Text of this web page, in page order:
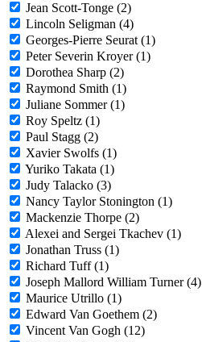
Jean Scott-Tonge (2)
Lincoln Seligman (4)
Georges-Pierre Seurat (1)
Peter Severin Kroyer (1)
Dorothea Sharp (2)
Raymond Smith (1)
Juliane Sommer (1)
Roy Speltz (1)
Paul Stagg (2)
Xavier Swolfs (1)
Yuriko Takata (1)
Judy Talacko (3)
Nancy Taylor Stonington (1)
Mackenzie Thorpe (2)
Alexei and Sergei Tkachev (1)
Jonathan Truss (1)
Richard Tuff (1)
Joseph Mallord William Turner (4)
Maurice Utrillo (1)
Edward Van Goethem (2)
Vincent Van Gogh (12)